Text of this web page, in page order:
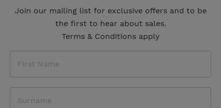
Join our mailing list for exclusive offers and to be
the first to hear about sales.
Terms & Conditions apply